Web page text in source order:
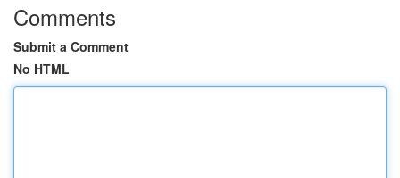
Comments
Submit a Comment
No HTML